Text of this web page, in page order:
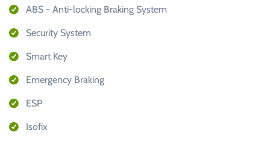
ABS - Anti-locking Braking System
Security System
Smart Key
Emergency Braking
ESP
Isofix